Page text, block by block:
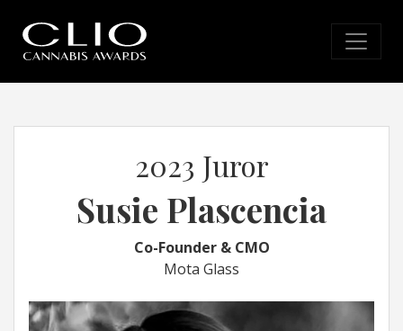
2023 Juror
Susie Plascencia
Co-Founder & CMO
Mota Glass